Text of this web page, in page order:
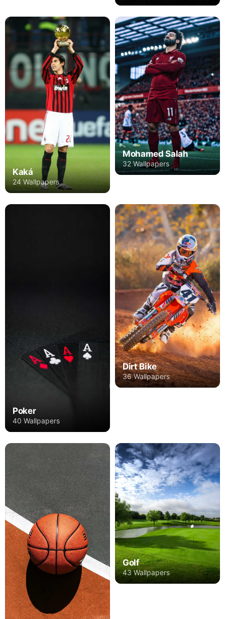
Kaká
24 Wallpapers
Mohamed Salah
32 Wallpapers
Poker
40 Wallpapers
Dirt Bike
36 Wallpapers
Golf
43 Wallpapers